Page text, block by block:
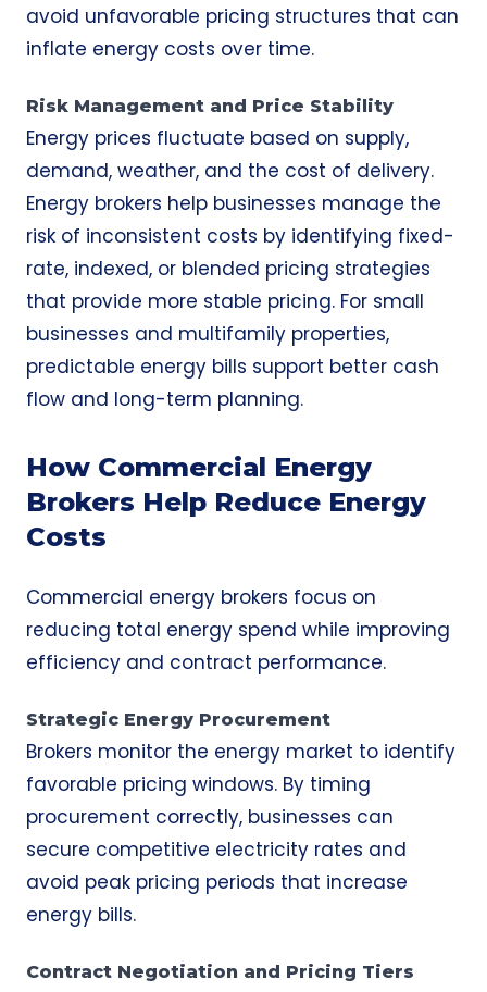
avoid unfavorable pricing structures that can
inflate energy costs over time.
Risk Management and Price Stability
Energy prices fluctuate based on supply,
demand, weather, and the cost of delivery.
Energy brokers help businesses manage the
risk of inconsistent costs by identifying fixed-
rate, indexed, or blended pricing strategies
that provide more stable pricing. For small
businesses and multifamily properties,
predictable energy bills support better cash
flow and long-term planning.
How Commercial Energy
Brokers Help Reduce Energy
Costs
Commercial energy brokers focus on
reducing total energy spend while improving
efficiency and contract performance.
Strategic Energy Procurement
Brokers monitor the energy market to identify
favorable pricing windows. By timing
procurement correctly, businesses can
secure competitive electricity rates and
avoid peak pricing periods that increase
energy bills.
Contract Negotiation and Pricing Tiers